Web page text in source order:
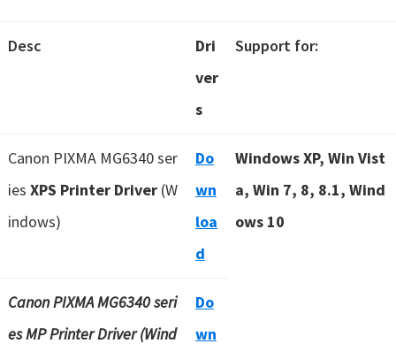
Desc
Dri
ver
s
Support for:
Canon PIXMA MG6340 ser
ies XPS Printer Driver (W
indows)
Do
wn
loa
d
Windows XP, Win Vist
a, Win 7, 8, 8.1, Wind
ows 10
Canon PIXMA MG6340 seri
es MP Printer Driver (Wind
Do
wn